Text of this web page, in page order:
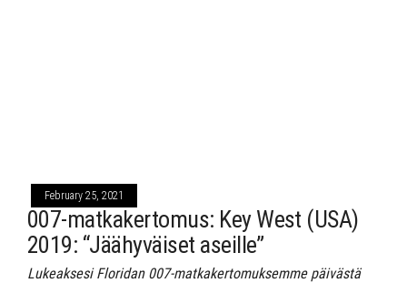
February 25, 2021
007-matkakertomus: Key West (USA)
2019: “Jäähyväiset aseille”
Lukeaksesi Floridan 007-matkakertomuksemme päivästä